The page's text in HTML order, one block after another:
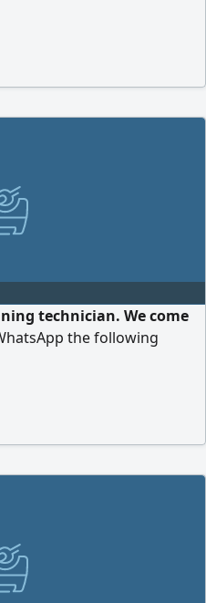
technician. We come
the following